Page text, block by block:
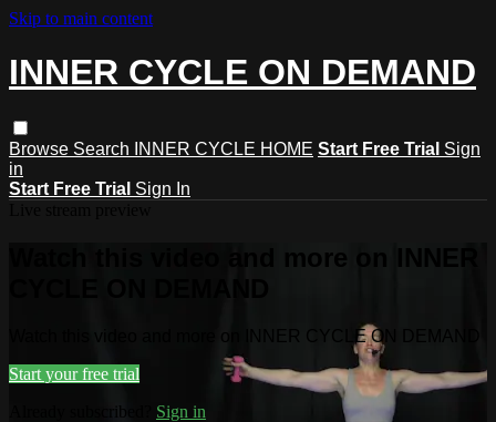
Skip to main content
INNER CYCLE ON DEMAND
Browse Search INNER CYCLE HOME Start Free Trial Sign
in
Start Free Trial Sign In
Watch this video and more on INNER
Watch this video and more on INNER CYCLE ON DEMAND
Start your free trial
Sign in